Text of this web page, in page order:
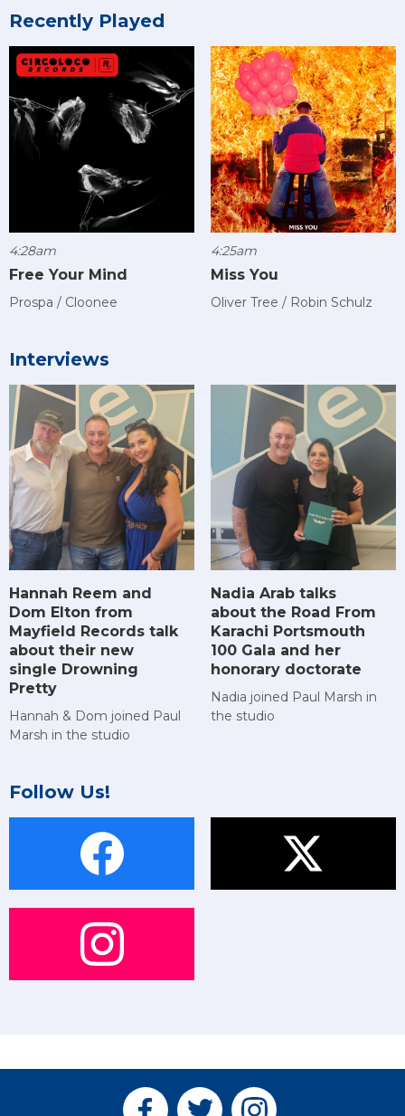
Recently Played
4:28am
Free Your Mind
Prospa / Cloonee
4:25am
Miss You
Oliver Tree / Robin Schulz
Interviews
Hannah Reem and
Dom Elton from
Mayfield Records talk
about their new
single Drowning
Pretty
Hannah & Dom joined Paul
Marsh in the studio
Nadia Arab talks
about the Road From
Karachi Portsmouth
100 Gala and her
honorary doctorate
Nadia joined Paul Marsh in
the studio
Follow Us!